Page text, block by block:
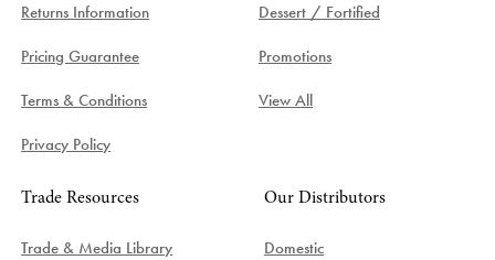
Returns Information
Pricing Guarantee
Terms & Conditions
Privacy Policy
Dessert / Fortified
Promotions
View All
Trade Resources
Trade & Media Library
Our Distributors
Domestic